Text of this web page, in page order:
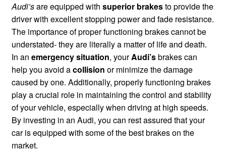
Audi’sare equipped withsuperior brakesto provide the
driver with excellent stopping power and fade resistance.
The importance of proper functioning brakes cannot be
understated- they are literally a matter of life and death.
In anemergency situation, yourAudi’sbrakes can
help you avoid acollision or minimize the damage
caused by one. Additionally, properly functioning brakes
play a crucial role in maintaining the control and stability
of your vehicle, especially when driving at high speeds.
By investing in an Audi, you can rest assured that your
car is equipped with some of the best brakes on the
market.